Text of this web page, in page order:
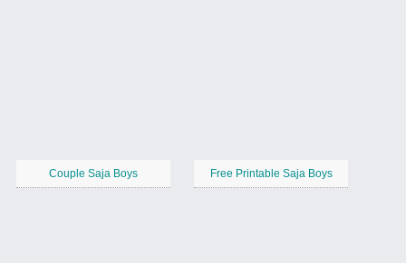
Couple Saja Boys Free Printable Saja Boys